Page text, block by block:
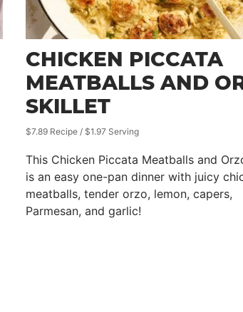
CHICKEN PICCATA
MEATBALLS AND
SKILLET
$7.89 Recipe / $1.97 Serving
This Chicken Piccata Meatballs and
is an easy one-pan dinner with juicy
meatballs, tender orzo, lemon, capers,
Parmesan, and garlic!